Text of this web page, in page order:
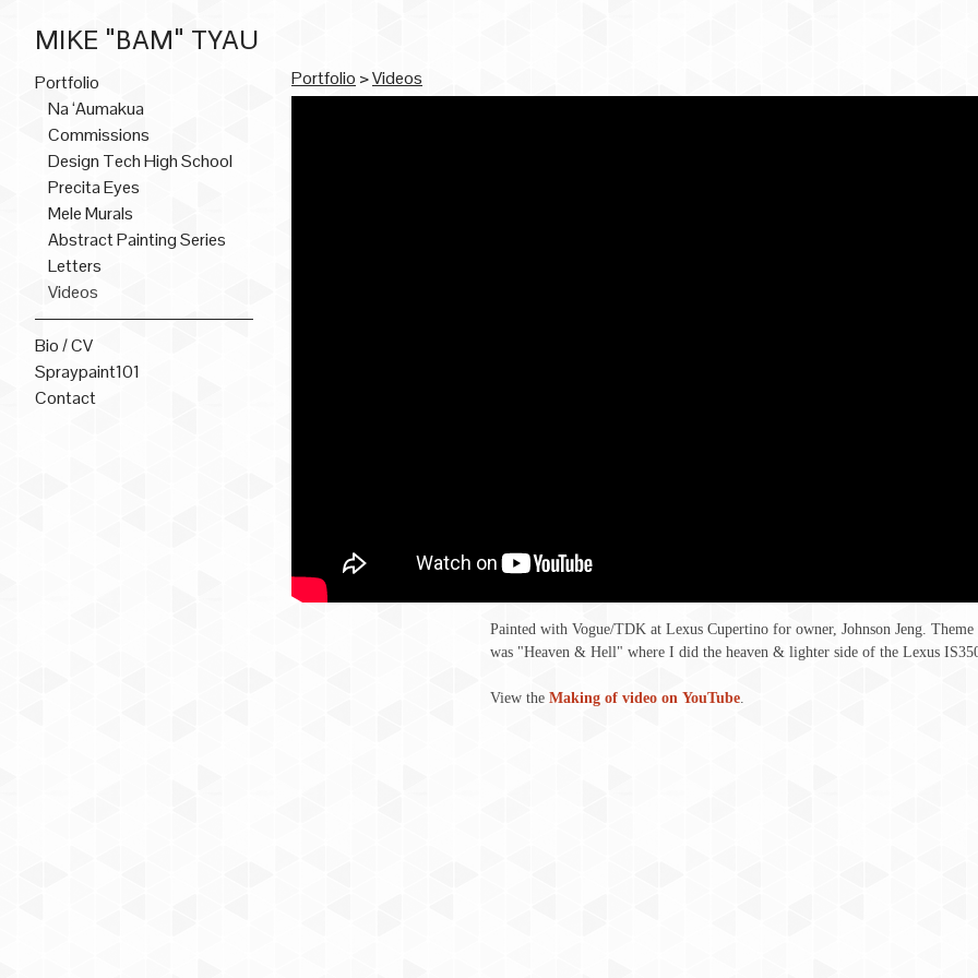
MIKE "BAM" TYAU
Portfolio
Na ‘Aumakua
Commissions
Design Tech High School
Precita Eyes
Mele Murals
Abstract Painting Series
Letters
Videos
Bio / CV
Spraypaint101
Contact
Portfolio >Videos
Painted with Vogue/TDK at Lexus Cupertino for owner, Johnson Jeng. Theme
was "Heaven & Hell" where I did the heaven & lighter side of the Lexus
View the Making of video on YouTube.